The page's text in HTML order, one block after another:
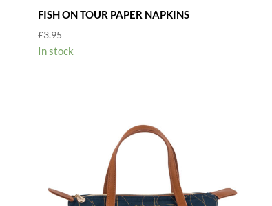
FISH ON TOUR PAPER NAPKINS
£3.95
In stock